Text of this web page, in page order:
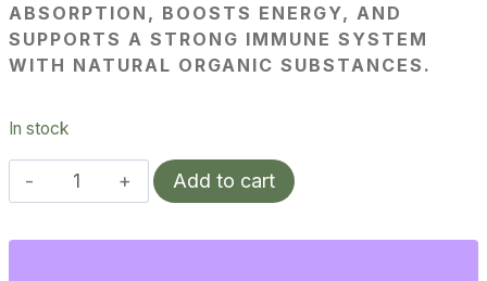
ABSORPTION, BOOSTS ENERGY, AND
SUPPORTS A STRONG IMMUNE SYSTEM
WITH NATURAL ORGANIC SUBSTANCES.
In stock
Advanced
Fulvic
Add to cart